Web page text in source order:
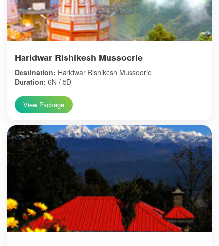
Haridwar Rishikesh Mussoorie
Destination: Haridwar Rishikesh Mussoorie
Duration: 6N / 5D
View Package